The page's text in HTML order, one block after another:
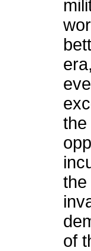
the
the
of